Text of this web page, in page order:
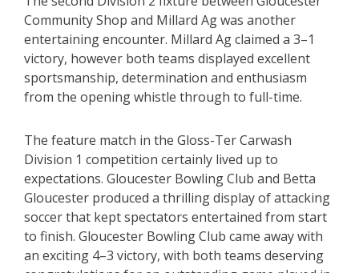
Community Shop and Millard Ag was another
entertaining encounter. Millard Ag claimed a 3–1
victory, however both teams displayed excellent
sportsmanship, determination and enthusiasm
from the opening whistle through to full-time.
The feature match in the Gloss-Ter Carwash
Division 1 competition certainly lived up to
expectations. Gloucester Bowling Club and Betta
Gloucester produced a thrilling display of attacking
soccer that kept spectators entertained from start
to finish. Gloucester Bowling Club came away with
an exciting 4–3 victory, with both teams deserving